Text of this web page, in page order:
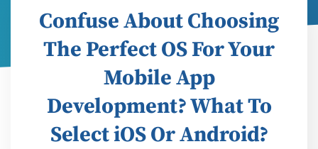
Confuse About Choosing
The Perfect OS For Your
Mobile App
Development? What To
Select iOS Or Android?